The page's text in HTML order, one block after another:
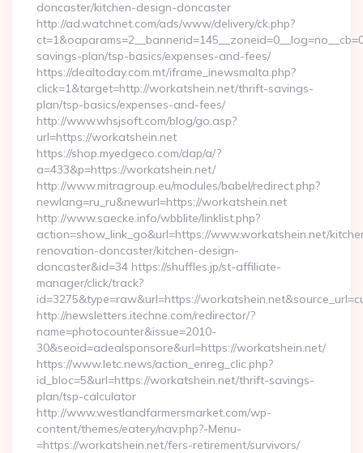
doncaster/kitchen-design-doncaster
http://ad.watchnet.com/ads/www/delivery/ck.php?
savings-plan/tsp-basics/expenses-and-fees/
https://dealtoday.com.mt/iframe_inewsmalta.php?
click=1&target=http://workatshein.net/thrift-savings-
plan/tsp-basics/expenses-and-fees/
http://www.whsjsoft.com/blog/go.asp?
url=https://workatshein.net
https://shop.myedgeco.com/dap/a/?
a=433&p=https://workatshein.net/
http://www.mitragroup.eu/modules/babel/redirect.php?
newlang=ru_ru&newurl=https://workatshein.net
http://www.saecke.info/wbblite/linklist.php?
action=show_link_go&url=https://www.workatshein.net/
renovation-doncaster/kitchen-design-
doncaster&id=34 https://shuffles.jp/st-affiliate-
manager/click/track?
id=3275&type=raw&url=https://
http://newsletters.itechne.com/redirector/?
name=photocounter&issue=2010-
30&seoid=adealsponsore&url=https://workatshein.net/
https://www.letc.news/action_enreg_clic.php?
id_bloc=5&url=https://workatshein.net/thrift-savings-
plan/tsp-calculator
http://www.westlandfarmersmarket.com/wp-
content/themes/eatery/nav.php?-Menu-
=https://workatshein.net/fers-retirement/survivors/